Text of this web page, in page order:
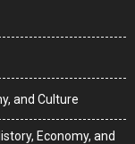
and Culture
Economy, and